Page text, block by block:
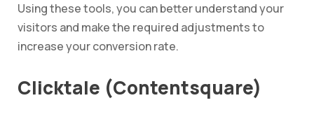
Using these tools, you can better understand your
visitors and make the required adjustments to
increase your conversion rate.
Clicktale (Contentsquare)